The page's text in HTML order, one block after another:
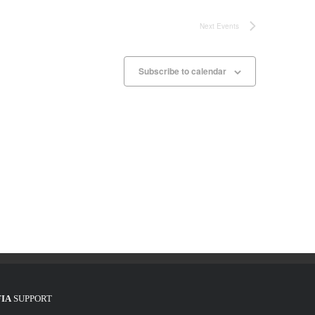
Next Events
Subscribe to calendar
SUPPORT